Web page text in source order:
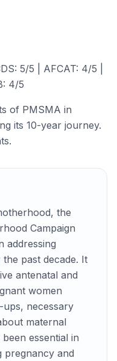
5/5 | AFCAT: 4/5 |
4/5
of PMSMA in
its 10-year journey.
the
Campaign
addressing
past decade. It
antenatal and
women
necessary
maternal
essential in
pregnancy and